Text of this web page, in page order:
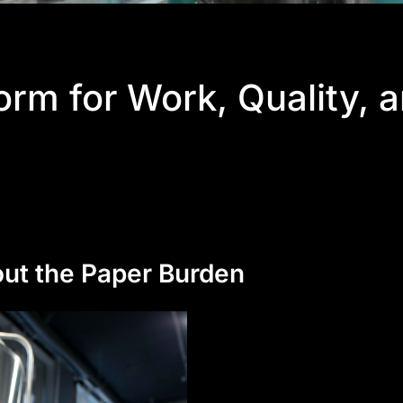
for Work, Quality,
the Paper Burden